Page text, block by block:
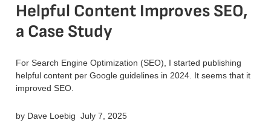
Helpful Content Improves SEO,
a Case Study
For Search Engine Optimization (SEO), I started publishing
helpful content per Google guidelines in 2024. It seems that it
improved SEO.
by Dave Loebig July 7, 2025